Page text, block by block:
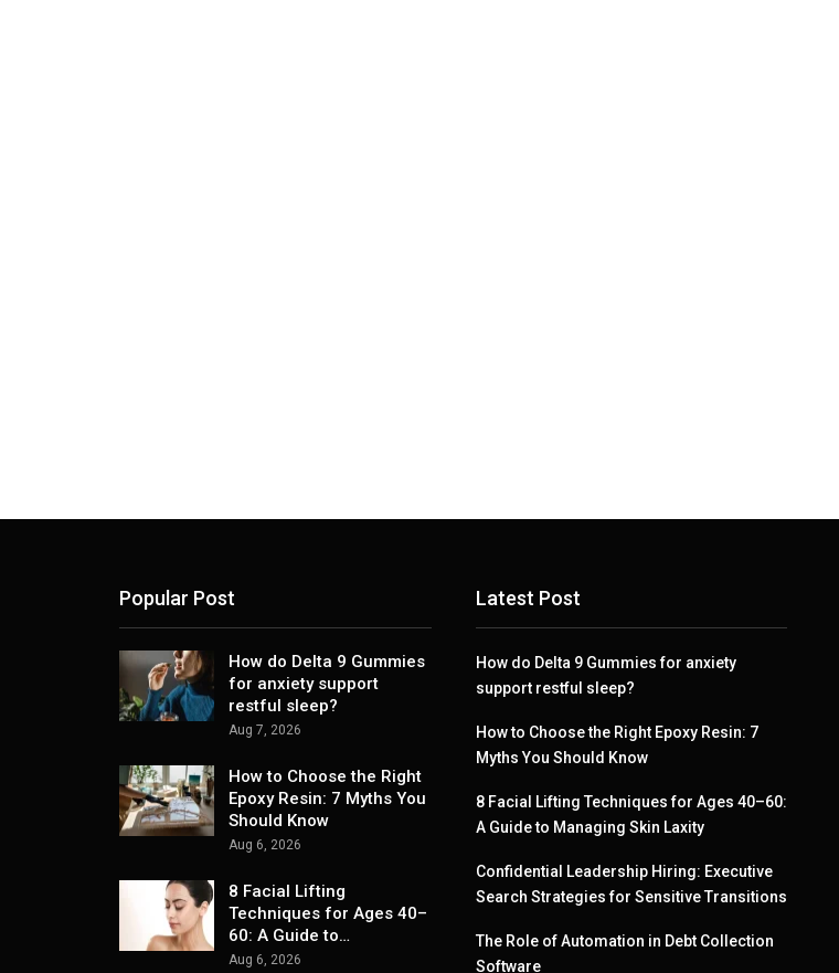
Popular Post
How do Delta 9 Gummies
for anxiety support
restful sleep?
Aug 7, 2026
How to Choose the Right
Epoxy Resin: 7 Myths You
Should Know
Aug 6, 2026
8 Facial Lifting
Techniques for Ages 40–
60: A Guide to…
Aug 6, 2026
Latest Post
How do Delta 9 Gummies for anxiety
support restful sleep?
How to Choose the Right Epoxy Resin: 7
Myths You Should Know
8 Facial Lifting Techniques for Ages 40–60:
A Guide to Managing Skin Laxity
Confidential Leadership Hiring: Executive
Search Strategies for Sensitive Transitions
The Role of Automation in Debt Collection
Software